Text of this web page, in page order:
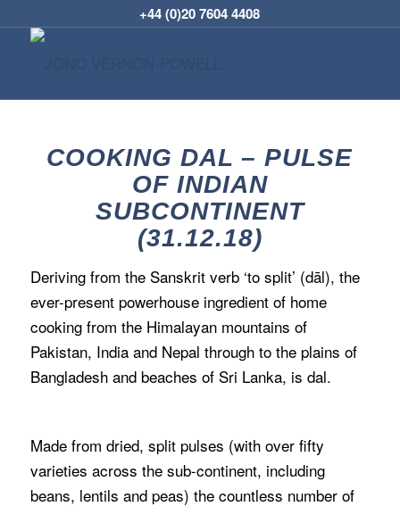
+44 (0)20 7604 4408
COOKING DAL – PULSE
OF INDIAN
SUBCONTINENT
(31.12.18)
Deriving from the Sanskrit verb ‘to split’ (dāl), the
ever-present powerhouse ingredient of home
cooking from the Himalayan mountains of
Pakistan, India and Nepal through to the plains of
Bangladesh and beaches of Sri Lanka, is dal.
Made from dried, split pulses (with over fifty
varieties across the sub-continent, including
beans, lentils and peas) the countless number of